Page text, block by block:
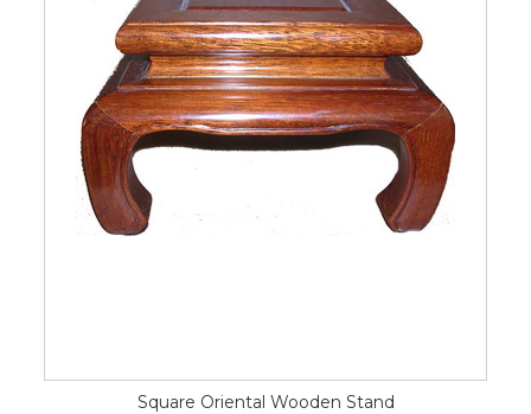
Square Oriental Wooden Stand